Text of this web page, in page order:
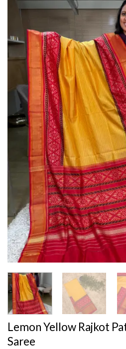
Lemon Yellow Rajkot
Saree